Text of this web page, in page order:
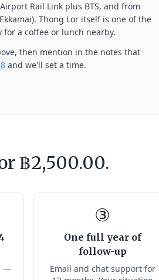
Rail Link plus BTS, and from
Thong Lor itself is one of the
a coffee or lunch nearby.
then mention in the notes that
and we'll set a time.
฿2,500.00.
—
③
One full year of
follow-up
Email and chat support for